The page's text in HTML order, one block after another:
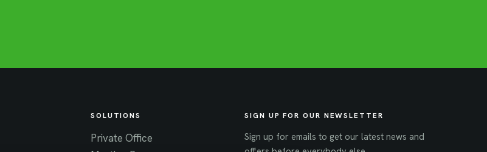
SOLUTIONS
Private Office
SIGN UP FOR OUR NEWSLETTER
Sign up for emails to get our latest news and